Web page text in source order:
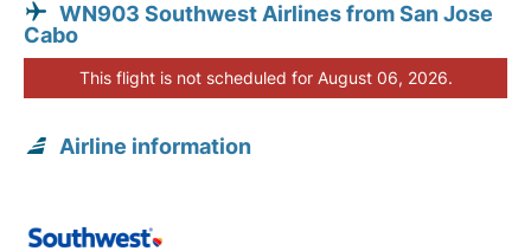
WN903 Southwest Airlines from San Jose
Cabo
This flight is not scheduled for August 06, 2026.
Airline information